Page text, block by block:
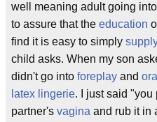
well meaning adult going into
to assure that the education
find it is easy to simply
child asks. When my son
didn't go into foreplay and
latex lingerie. I just said "you
partner's vagina and rub it in